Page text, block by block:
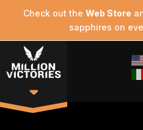
Check out the Web Store
sapphires on